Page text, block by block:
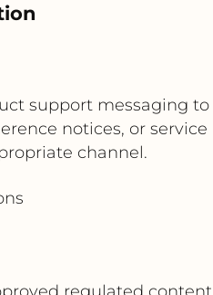
support messaging to
notices, or service
channel.
regulated content